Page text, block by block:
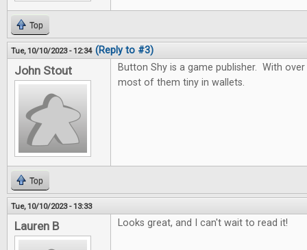
Top
Tue, 10/10/2023 - 12:34 (Reply to #3)
John Stout
Button Shy is a game publisher. With
most of them tiny in wallets.
Top
Tue, 10/10/2023 - 13:33
Lauren B Looks great, and I can't wait to read it!